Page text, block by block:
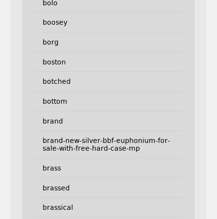
bolo
boosey
borg
boston
botched
bottom
brand
brand-new-silver-bbf-euphonium-for-
sale-with-free-hard-case-mp
brass
brassed
brassical